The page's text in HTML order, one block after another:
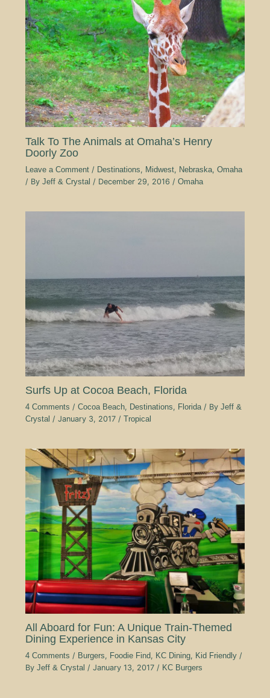
Talk To The Animals at Omaha’s Henry
Doorly Zoo
Leave a Comment / Destinations, Midwest, Nebraska, Omaha
/ By Jeff & Crystal / December 29, 2016 / Omaha
Surfs Up at Cocoa Beach, Florida
4 Comments / Cocoa Beach, Destinations, Florida/ By Jeff &
Crystal / January 3, 2017 / Tropical
All Aboard for Fun: A Unique Train-Themed
Dining Experience in Kansas City
4 Comments / Burgers, Foodie Find, KC Dining, Kid Friendly/
By Jeff & Crystal / January 13, 2017 / KC Burgers